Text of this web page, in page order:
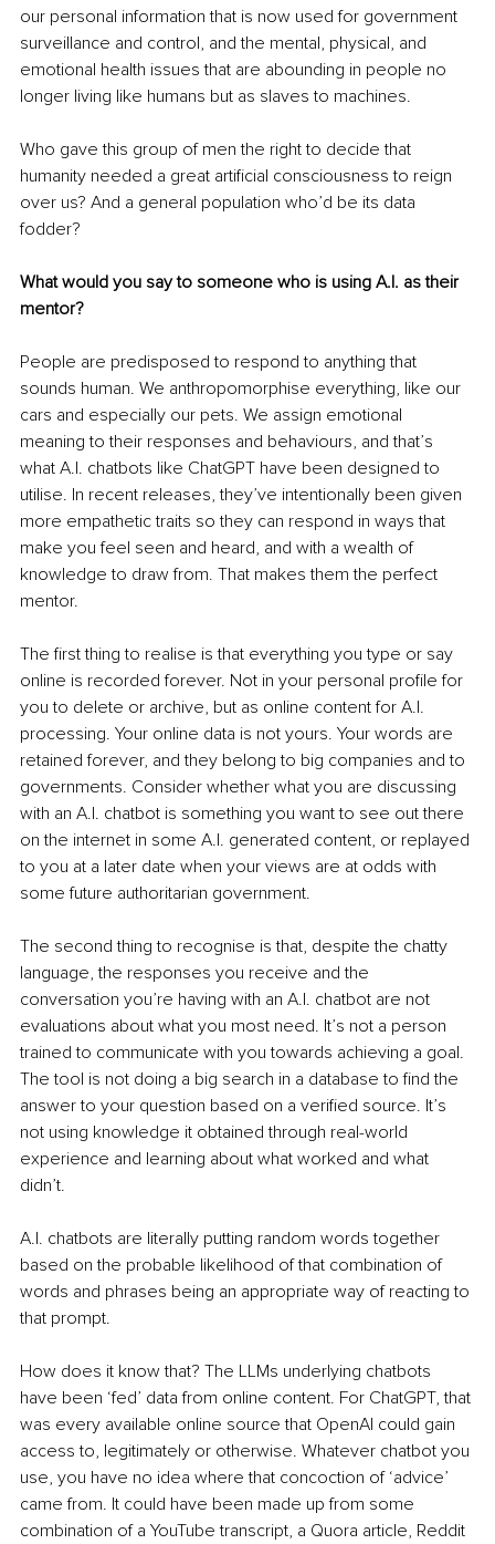
our personal information that is now used for government
surveillance and control, and the mental, physical, and
emotional health issues that are abounding in people no
longer living like humans but as slaves to machines.
Who gave this group of men the right to decide that
humanity needed a great artificial consciousness to reign
over us? And a general population who’d be its data
fodder?
What would you say to someone who is using A.I. as their
mentor?
People are predisposed to respond to anything that
sounds human. We anthropomorphise everything, like our
cars and especially our pets. We assign emotional
meaning to their responses and behaviours, and that’s
what A.I. chatbots like ChatGPT have been designed to
utilise. In recent releases, they’ve intentionally been given
more empathetic traits so they can respond in ways that
make you feel seen and heard, and with a wealth of
knowledge to draw from. That makes them the perfect
mentor.
The first thing to realise is that everything you type or say
online is recorded forever. Not in your personal profile for
you to delete or archive, but as online content for A.I.
processing. Your online data is not yours. Your words are
retained forever, and they belong to big companies and to
governments. Consider whether what you are discussing
with an A.I. chatbot is something you want to see out there
on the internet in some A.I. generated content, or replayed
to you at a later date when your views are at odds with
some future authoritarian government.
The second thing to recognise is that, despite the chatty
language, the responses you receive and the
conversation you’re having with an A.I. chatbot are not
evaluations about what you most need. It’s not a person
trained to communicate with you towards achieving a goal.
The tool is not doing a big search in a database to find the
answer to your question based on a verified source. It’s
not using knowledge it obtained through real-world
experience and learning about what worked and what
didn’t.
A.I. chatbots are literally putting random words together
based on the probable likelihood of that combination of
words and phrases being an appropriate way of reacting to
that prompt.
How does it know that? The LLMs underlying chatbots
have been ‘fed’ data from online content. For ChatGPT, that
was every available online source that OpenAI could gain
access to, legitimately or otherwise. Whatever chatbot you
use, you have no idea where that concoction of ‘advice’
came from. It could have been made up from some
combination of a YouTube transcript, a Quora article, Reddit